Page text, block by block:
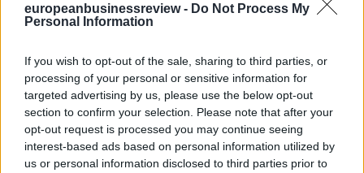
europeanbusinessreview - Do Not Process My
Personal Information
If you wish to opt-out of the sale, sharing to third parties, or
processing of your personal or sensitive information for
targeted advertising by us, please use the below opt-out
section to confirm your selection. Please note that after your
opt-out request is processed you may continue seeing
interest-based ads based on personal information utilized by
us or personal information disclosed to third parties prior to